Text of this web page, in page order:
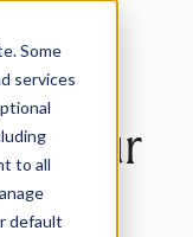
Some
services
to all
default
Your